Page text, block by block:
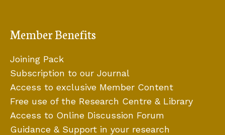
Member Benefits
Joining Pack
Subscription to our Journal
Access to exclusive Member Content
Free use of the Research Centre & Library
Access to Online Discussion Forum
Guidance & Support in your research